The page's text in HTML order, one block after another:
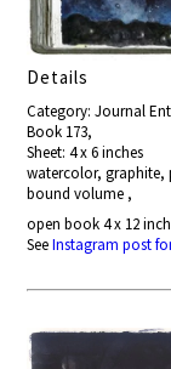
Details
Category: Journal
Book 173,
Sheet: 4 x 6 inches
watercolor, graphite,
bound volume ,
open book 4 x 12
SeeInstagram post